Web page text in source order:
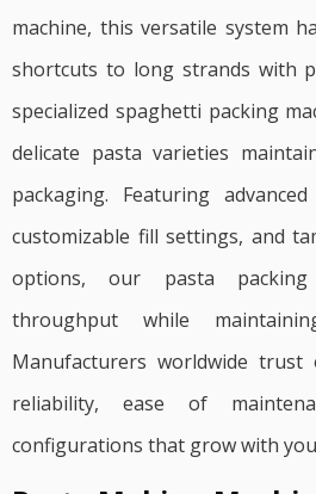
machine, this versatile system
shortcuts to long strands with
specialized spaghetti packing
delicate pasta varieties
packaging. Featuring
customizable fill settings, and
options, our pasta packing
throughput while
Manufacturers worldwide
reliability, ease of
configurations that grow with